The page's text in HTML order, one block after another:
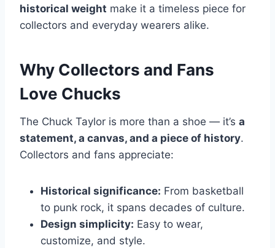
historical weight make it a timeless piece for
collectors and everyday wearers alike.
Why Collectors and Fans
Love Chucks
The Chuck Taylor is more than a shoe — it’s a
statement, a canvas, and a piece of history.
Collectors and fans appreciate:
Historical significance: From basketball
to punk rock, it spans decades of culture.
Design simplicity: Easy to wear,
customize, and style.